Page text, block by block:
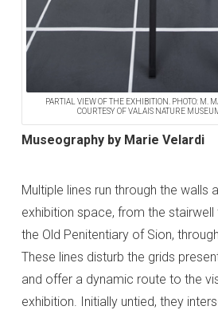
PARTIAL VIEW OF THE EXHIBITION. PHOTO: M.
COURTESY OF VALAIS NATURE
Museography by Marie Velardi
Multiple lines run through the walls
exhibition space, from the
the Old Penitentiary of Sion,
These lines disturb the grids
and offer a dynamic route to the
exhibition. Initially untied, they